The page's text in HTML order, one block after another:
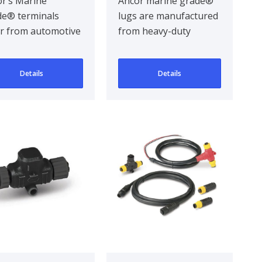
terminals
from automotive
for the hars..
Details
lugs are manufactured
from heavy-duty
copper, providing
Details